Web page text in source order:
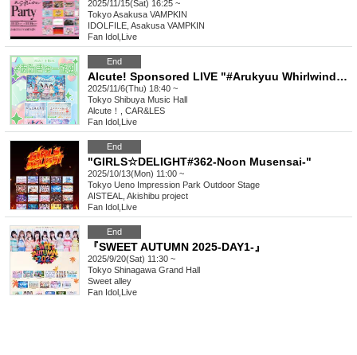
2025/11/15(Sat) 16:25 ~
TokyoAsakusa VAMPKIN
IDOLFILE, Asakusa VAMPKIN
Fan Idol Live
End
Alcute! Sponsored LIVE "#Arukyuu Whirlwind" Vol.28
2025/11/6(Thu) 18:40 ~
Tokyo Shibuya Music Hall
Alcute！, CAR&LES
Fan Idol Live
End
"GIRLS☆DELIGHT#362-Noon Musensai-"
2025/10/13(Mon) 11:00 ~
Tokyo Ueno Impression Park Outdoor Stage
AISTEAL, Akishibu project
Fan Idol Live
End
『SWEET AUTUMN 2025-DAY1-』
2025/9/20(Sat) 11:30 ~
Tokyo Shinagawa Grand Hall
Sweet alley
Fan Idol Live